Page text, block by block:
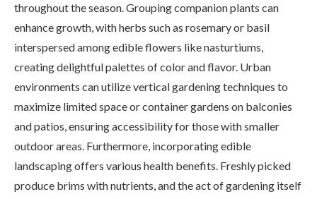
throughout the season. Grouping companion plants can
enhance growth, with herbs such as rosemary or basil
interspersed among edible flowers like nasturtiums,
creating delightful palettes of color and flavor. Urban
environments can utilize vertical gardening techniques to
maximize limited space or container gardens on balconies
and patios, ensuring accessibility for those with smaller
outdoor areas. Furthermore, incorporating edible
landscaping offers various health benefits. Freshly picked
produce brims with nutrients, and the act of gardening itself